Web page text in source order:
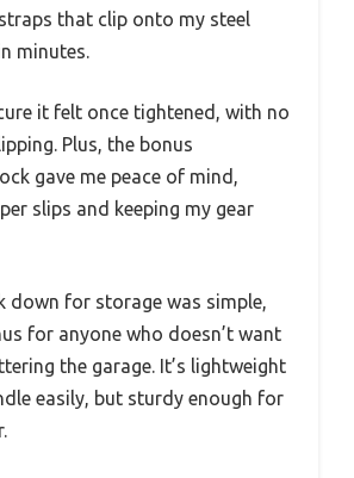
that clip onto my steel
minutes.
it felt once tightened, with no
Plus, the bonus
gave me peace of mind,
slips and keeping my gear
down for storage was simple,
for anyone who doesn’t want
the garage. It’s lightweight
easily, but sturdy enough for